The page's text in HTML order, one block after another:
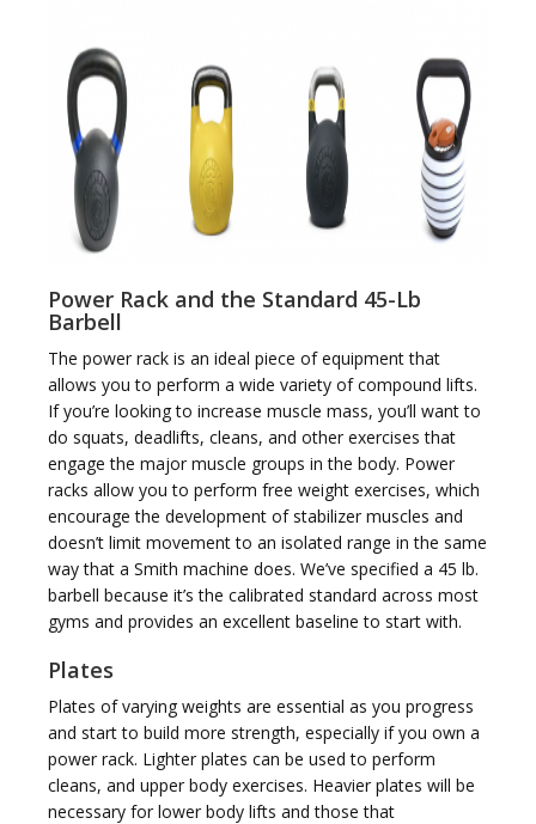
g
a
Power Rack and the Standard 45-Lb
Barbell
The power rack is an ideal piece of equipment that
allows you to perform a wide variety of compound lifts.
If you’re looking to increase muscle mass, you’ll want to
do squats, deadlifts, cleans, and other exercises that
engage the major muscle groups in the body. Power
racks allow you to perform free weight exercises, which
encourage the development of stabilizer muscles and
doesn’t limit movement to an isolated range in the same
way that a Smith machine does. We’ve specified a 45 lb.
barbell because it’s the calibrated standard across most
gyms and provides an excellent baseline to start with.
Plates
Plates of varying weights are essential as you progress
and start to build more strength, especially if you own a
power rack. Lighter plates can be used to perform
cleans, and upper body exercises. Heavier plates will be
necessary for lower body lifts and those that